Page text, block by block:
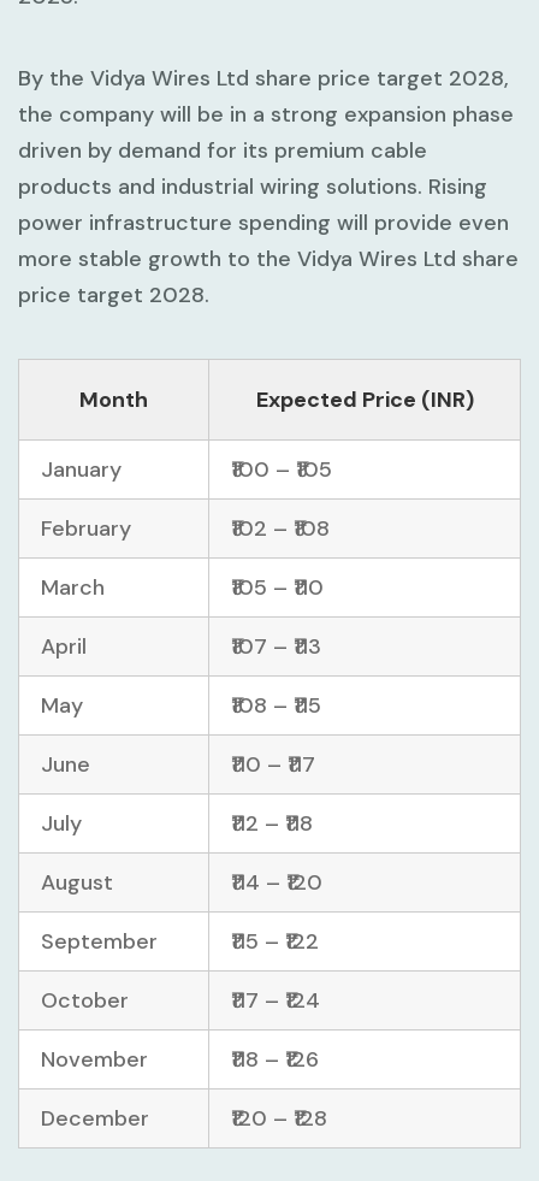
By the Vidya Wires Ltd share price target 2028,
the company will be in a strong expansion phase
driven by demand for its premium cable
products and industrial wiring solutions. Rising
power infrastructure spending will provide even
more stable growth to the Vidya Wires Ltd share
price target 2028.
Month Expected Price (INR)
January ₹100 – ₹105
February ₹102 – ₹108
March ₹105 – ₹110
April ₹107 – ₹113
May ₹108 – ₹115
June ₹110 – ₹117
July ₹112 – ₹118
August ₹114 – ₹120
September ₹115 – ₹122
October ₹117 – ₹124
November ₹118 – ₹126
December ₹120 – ₹128